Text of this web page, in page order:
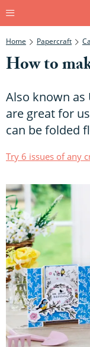
Home Papercraft
How to
Also known as
are great for
can be folded
Try 6 issues of any